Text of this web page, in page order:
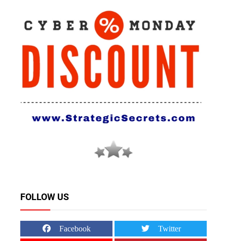
FOLLOW US
Facebook Twitter